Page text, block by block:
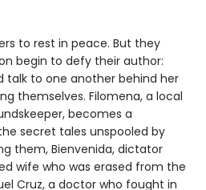
to rest in peace. But they
begin to defy their author:
talk to one another behind her
themselves. Filomena, a local
becomes a
secret tales unspooled by
them, Bienvenida, dictator
wife who was erased from the
Cruz, a doctor who fought in